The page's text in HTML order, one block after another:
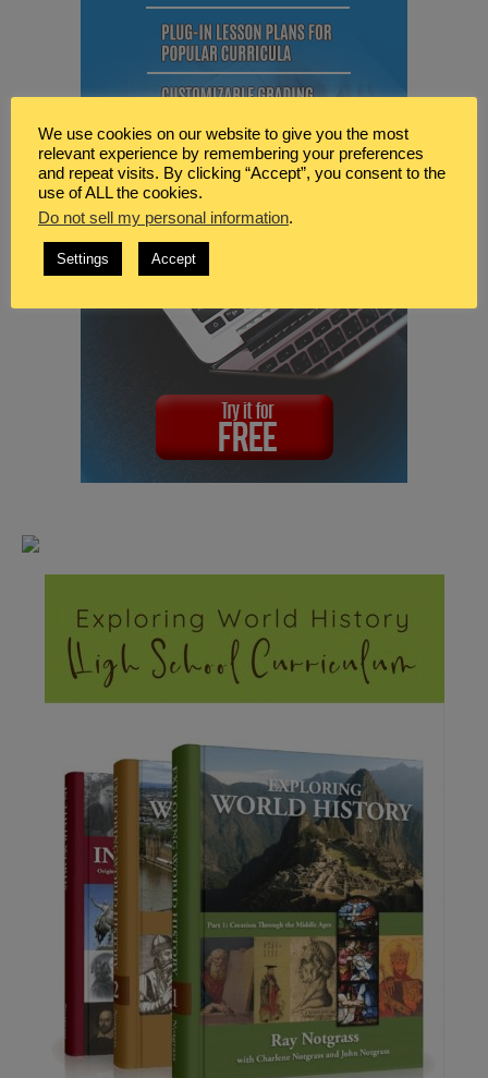
We use cookies on our website to give you the most
relevant experience by remembering your preferences
and repeat visits. By clicking “Accept”, you consent to the
use of ALL the cookies.
Do not sell my personal information.
Settings Accept